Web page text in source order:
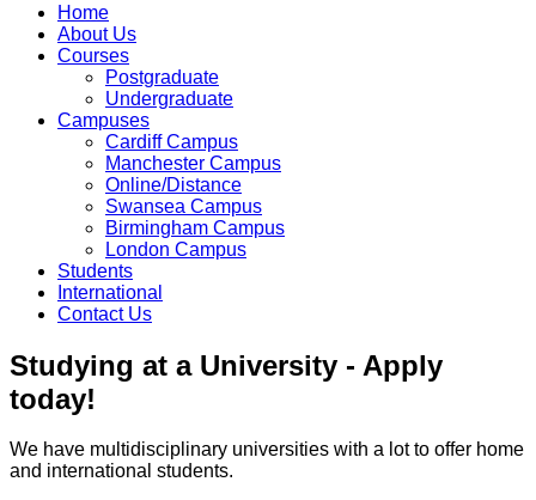
Home
About Us
Courses
Postgraduate
Undergraduate
Campuses
Cardiff Campus
Manchester Campus
Online/Distance
Swansea Campus
Birmingham Campus
London Campus
Students
International
Contact Us
Studying at a University - Apply
today!
We have multidisciplinary universities with a lot to offer home
and international students.